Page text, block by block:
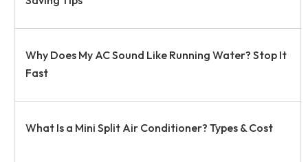
Why Does My AC Sound Like Running Water? Stop It
Fast
What Is a Mini Split Air Conditioner? Types & Cost